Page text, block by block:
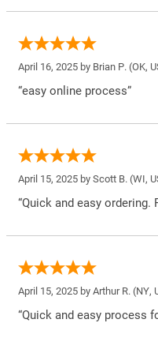
April 16, 2025 by Brian P. (OK,
“easy online process”
April 15, 2025 by Scott B. (WI,
“Quick and easy ordering.
April 15, 2025 by Arthur R. (NY,
“Quick and easy process